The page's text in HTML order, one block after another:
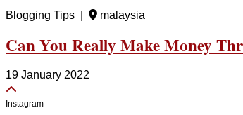
Blogging Tips | malaysia
Can You Really Make Money
19 January 2022
Instagram